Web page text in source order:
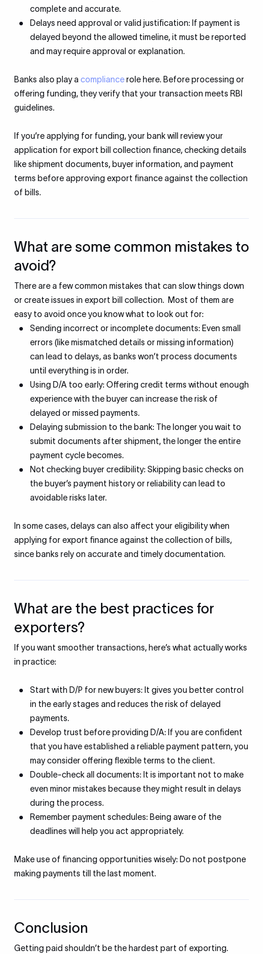
complete and accurate.
Delays need approval or valid justification: If payment is
delayed beyond the allowed timeline, it must be reported
and may require approval or explanation.
Banks also play a compliancerole here. Before processing or
offering funding, they verify that your transaction meets RBI
guidelines.
If you’re applying for funding, your bank will review your
application for export bill collection finance, checking details
like shipment documents, buyer information, and payment
terms before approving export finance against the collection
of bills.
What are some common mistakes to
avoid?
There are a few common mistakes that can slow things down
or create issues in export bill collection. Most of them are
easy to avoid once you know what to look out for:
Sending incorrect or incomplete documents: Even small
errors (like mismatched details or missing information)
can lead to delays, as banks won’t process documents
until everything is in order.
Using D/A too early: Offering credit terms without enough
experience with the buyer can increase the risk of
delayed or missed payments.
Delaying submission to the bank: The longer you wait to
submit documents after shipment, the longer the entire
payment cycle becomes.
Not checking buyer credibility: Skipping basic checks on
the buyer’s payment history or reliability can lead to
avoidable risks later.
In some cases, delays can also affect your eligibility when
applying for export finance against the collection of bills,
since banks rely on accurate and timely documentation.
What are the best practices for
exporters?
If you want smoother transactions, here’s what actually works
in practice:
Start with D/P for new buyers: It gives you better control
in the early stages and reduces the risk of delayed
payments.
Develop trust before providing D/A: If you are confident
that you have established a reliable payment pattern, you
may consider offering flexible terms to the client.
Double-check all documents: It is important not to make
even minor mistakes because they might result in delays
during the process.
Remember payment schedules: Being aware of the
deadlines will help you act appropriately.
Make use of financing opportunities wisely: Do not postpone
making payments till the last moment.
Conclusion
Getting paid shouldn’t be the hardest part of exporting.